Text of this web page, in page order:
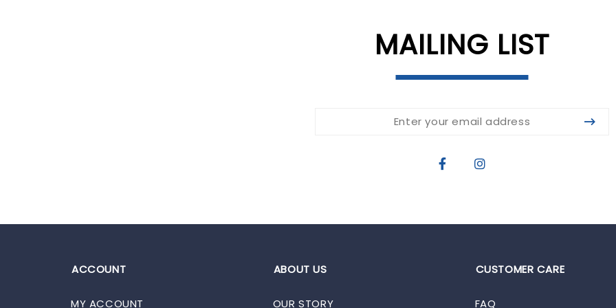
MAILING LIST
ACCOUNT
MY ACCOUNT
ABOUT US
OUR STORY
CUSTOMER CARE
FAQ